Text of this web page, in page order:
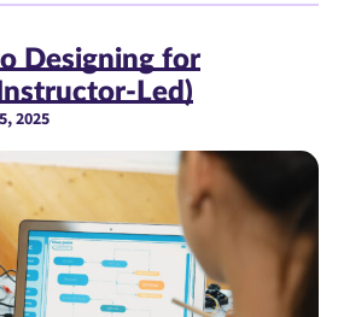
Designing for
Led)
2025